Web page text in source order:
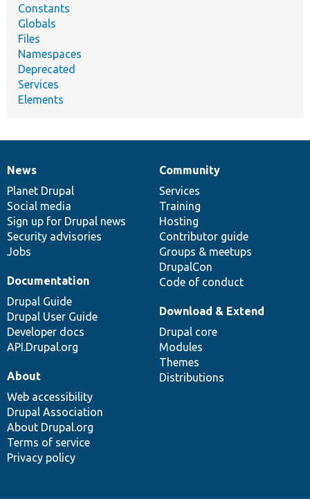
Constants
Globals
Files
Namespaces
Deprecated
Services
Elements
News
items
News
Planet Drupal
Social media
Sign up for Drupal news
Security advisories
Jobs
Our
community
Community
Services
Training
Hosting
Contributor guide
Groups & meetups
DrupalCon
Code of conduct
Documentation
Documentation
Drupal Guide
Drupal User Guide
Developer docs
API.Drupal.org
Drupal
code
base
Download & Extend
Drupal core
Modules
Themes
Distributions
Governance
of
community
About
Web accessibility
Drupal Association
About Drupal.org
Terms of service
Privacy policy